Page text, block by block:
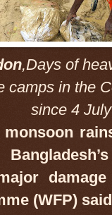
,Days of
camps in the
since 4
(WFP)